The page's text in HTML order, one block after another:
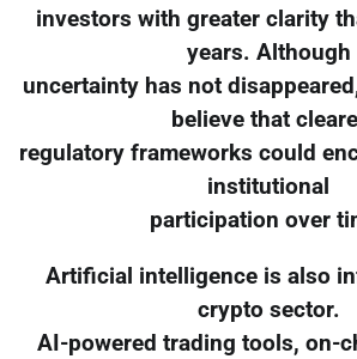
investors with greater clarity
years. Although
uncertainty has not
believe that
regulatory frameworks could
institutional
participation over
Artificial intelligence is also
crypto sector.
AI-powered trading tools, on-